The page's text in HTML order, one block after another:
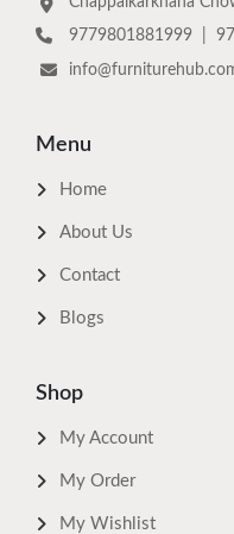
9779801881999
Menu
Home
About Us
Contact
Blogs
Shop
My Account
My Order
My Wishlist